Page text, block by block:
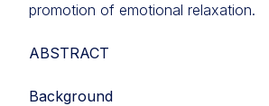
promotion of emotional relaxation.
ABSTRACT
Background